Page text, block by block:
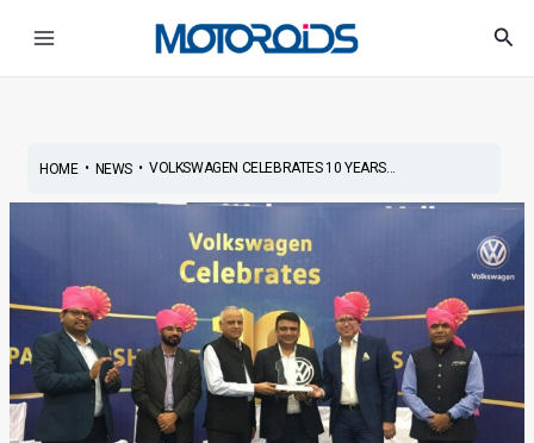
HOME• NEWS• VOLKSWAGEN CELEBRATES 10 YEARS...
navigation